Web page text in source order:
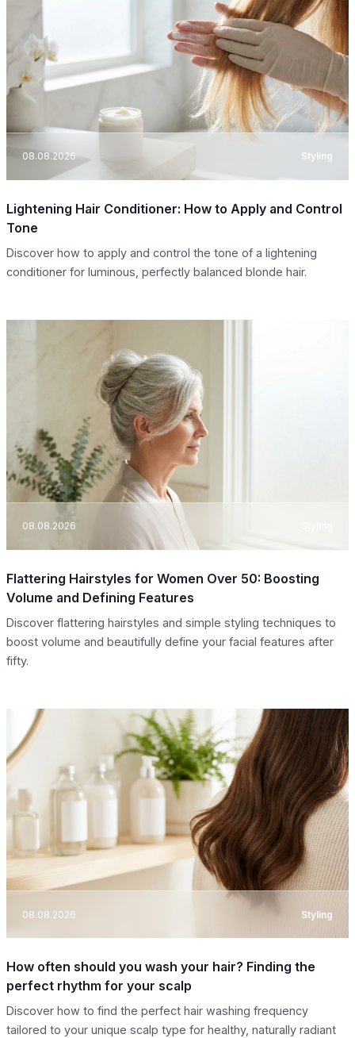
08.08.2026 Styling
Lightening Hair Conditioner: How to Apply and Control
Tone
Discover how to apply and control the tone of a lightening
conditioner for luminous, perfectly balanced blonde hair.
08.08.2026
Flattering Hairstyles for Women Over 50: Boosting
Volume and Defining Features
Discover flattering hairstyles and simple styling techniques to
boost volume and beautifully define your facial features after
fifty.
08.08.2026 Styling
How often should you wash your hair? Finding the
perfect rhythm for your scalp
Discover how to find the perfect hair washing frequency
tailored to your unique scalp type for healthy, naturally radiant